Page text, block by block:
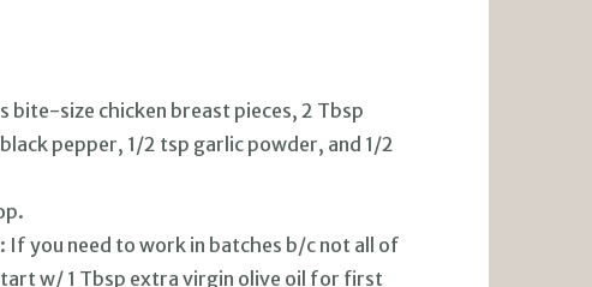
bite-size chicken breast pieces, 2 Tbsp
pepper, 1/2 tsp garlic powder, and 1/2
If you need to work in batches b/c not all of
w/ 1 Tbsp extra virgin olive oil for first